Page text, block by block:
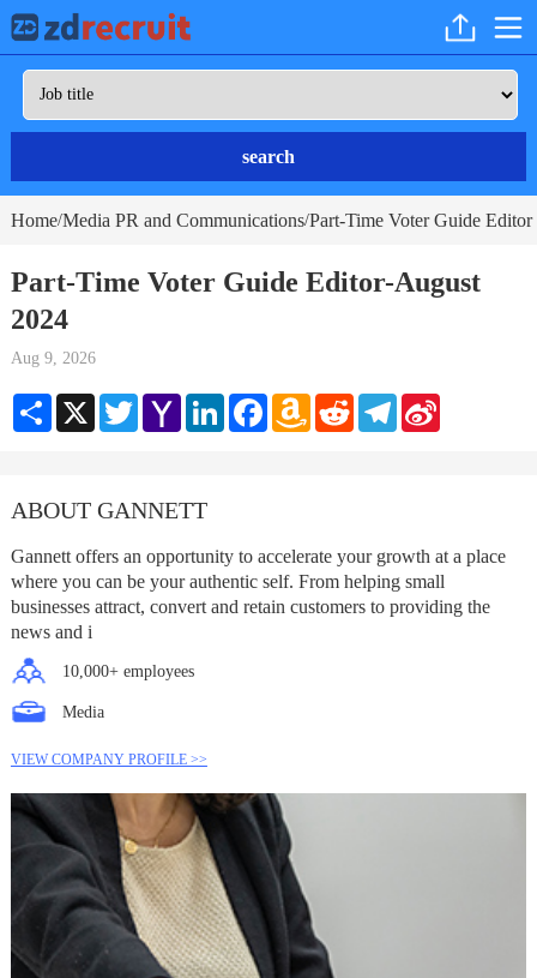
search
Home/Media PR and Communications/Part-Time Voter Guide Editor
Part-Time Voter Guide Editor-August
2024
Aug 9, 2026
Share X TwitterYahoo
Mail
LinkedInFacebookAmazon
Wish
RedditTelegramSina
ABOUT GANNETT
Gannett offers an opportunity to accelerate your growth at a place
where you can be your authentic self. From helping small
businesses attract, convert and retain customers to providing the
news and i
10,000+ employees
Media
VIEW COMPANY PROFILE >>